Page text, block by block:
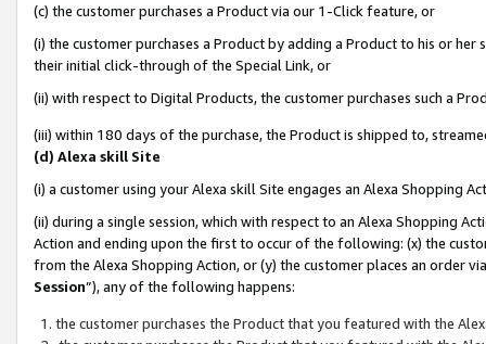
(c) the customer purchases a Product via our 1-Click feature, or
(i) the customer purchases a Product by adding a Product to his or
their initial click-through of the Special Link, or
(ii) with respect to Digital Products, the customer purchases such a
(iii) within 180 days of the purchase, the Product is shipped to,
(d) Alexa skill Site
(i) a customer using your Alexa skill Site engages an Alexa Shopping
(ii) during a single session, which with respect to an Alexa Shopping
Action and ending upon the first to occur of the following: (x) the
from the Alexa Shopping Action, or (y) the customer places an order
Session”), any of the following happens:
the customer purchases the Product that you featured with the